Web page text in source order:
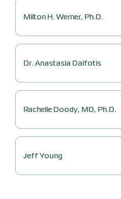
Milton H. Werner, Ph.D.
Dr. Anastasia Daifotis
Rachelle Doody, MD, Ph.D.
Jeff Young